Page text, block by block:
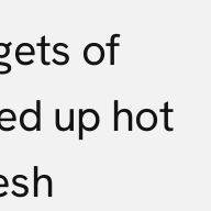
of
up hot